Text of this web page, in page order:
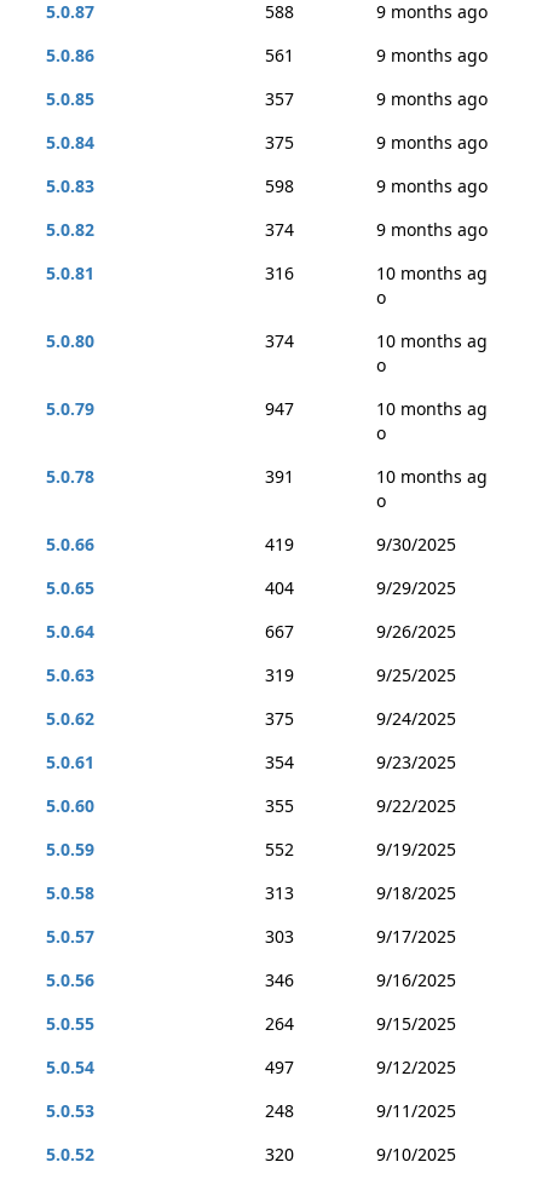
5.0.87
588
9 months ago
5.0.86
561
9 months ago
5.0.85
357
9 months ago
5.0.84
375
9 months ago
5.0.83
598
9 months ago
5.0.82
374
9 months ago
5.0.81
316
10 months ag
o
5.0.80
374
10 months ag
o
5.0.79
947
10 months ag
o
5.0.78
391
10 months ag
o
5.0.66
419
9/30/2025
5.0.65
404
9/29/2025
5.0.64
667
9/26/2025
5.0.63
319
9/25/2025
5.0.62
375
9/24/2025
5.0.61
354
9/23/2025
5.0.60
355
9/22/2025
5.0.59
552
9/19/2025
5.0.58
313
9/18/2025
5.0.57
303
9/17/2025
5.0.56
346
9/16/2025
5.0.55
264
9/15/2025
5.0.54
497
9/12/2025
5.0.53
248
9/11/2025
5.0.52
320
9/10/2025